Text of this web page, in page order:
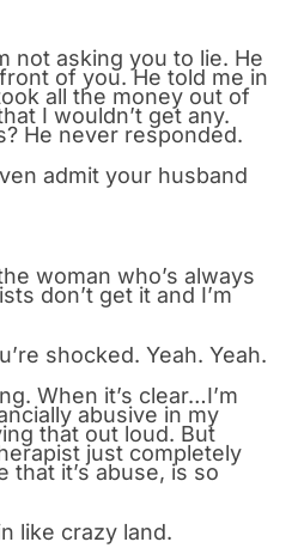
not asking you to lie. He
of you. He told me in
all the money out of
I wouldn’t get any.
He never responded.
admit your husband
woman who’s always
don’t get it and I’m
shocked. Yeah. Yeah.
When it’s clear…I’m
abusive in my
that out loud. But
just completely
that it’s abuse, is so
like crazy land.